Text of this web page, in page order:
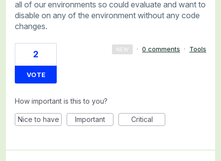
all of our environments so could evaluate and want to
disable on any of the environment without any code
changes.
2
VOTE
NEW · 0 comments · Tools
How important is this to you?
Nice to have Important Critical